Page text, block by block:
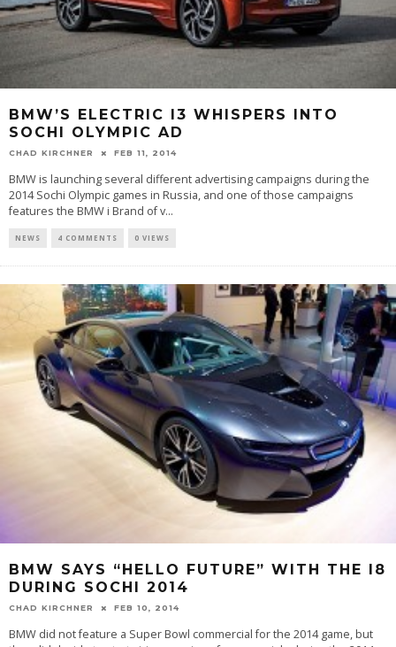
BMW’S ELECTRIC I3 WHISPERS INTO
SOCHI OLYMPIC AD
CHAD KIRCHNER FEB 11, 2014
BMW is launching several different advertising campaigns during the
2014 Sochi Olympic games in Russia, and one of those campaigns
features the BMW i Brand of v...
NEWS 4 COMMENTS 0 VIEWS
BMW SAYS “HELLO FUTURE” WITH THE I8
DURING SOCHI 2014
CHAD KIRCHNER FEB 10, 2014
BMW did not feature a Super Bowl commercial for the 2014 game, but